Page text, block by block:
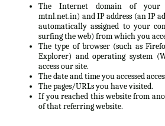
The Internet domain of your
mtnl.net.in) and IP address (an IP
automatically assigned to your
surfing the web) from which you
The type of browser (such as
Explorer) and operating system
access our site.
The date and time you accessed
The pages/URLs you have visited.
If you reached this website from
of that referring website.